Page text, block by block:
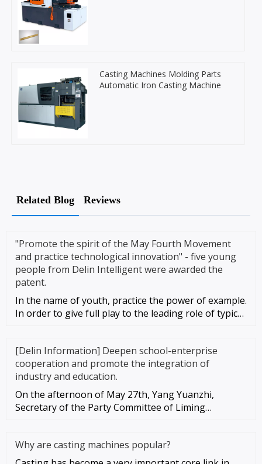
Casting Machines Molding Parts
Automatic Iron Casting Machine
Related Blog Reviews
"Promote the spirit of the May Fourth Movement
and practice technological innovation" - five young
people from Delin Intelligent were awarded the
patent.
In the name of youth, practice the power of example.
In order to give full play to the leading role of typical
[Delin Information] Deepen school-enterprise
cooperation and promote the integration of
industry and education.
On the afternoon of May 27th, Yang Yuanzhi,
Secretary of the Party Committee of Liming
Why are casting machines popular?